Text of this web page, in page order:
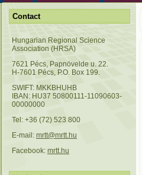
Contact
Hungarian Regional Science
Association (HRSA)
7621 Pécs, Papnövelde u. 22.
H-7601 Pécs, P.O. Box 199.
SWIFT: MKKBHUHB
IBAN: HU37 50800111-11090603-
00000000
Tel: +36 (72) 523 800
E-mail: mrtt@mrtt.hu
Facebook: mrtt.hu